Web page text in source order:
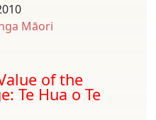
Māori
of the
Te Hua o Te